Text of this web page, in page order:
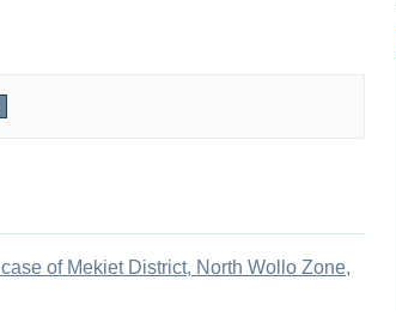
of Mekiet District, North Wollo Zone,